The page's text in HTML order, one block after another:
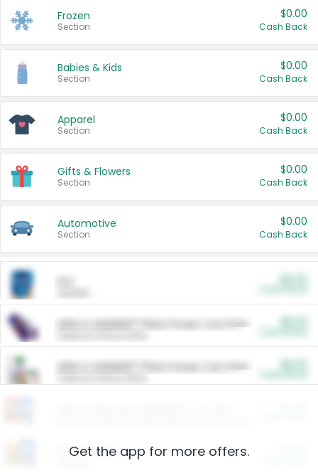
Frozen
Section
$0.00
Cash Back
Babies & Kids
Section
$0.00
Cash Back
Apparel
Section
$0.00
Cash Back
Gifts & Flowers
Section
$0.00
Cash Back
Automotive
Section
$0.00
Cash Back
ARM & HAMMER™ Plant Power Cat Litter
ARM & HAMMER™ Plant Power Cat Litter
Restaurants
Get the app for more offers.